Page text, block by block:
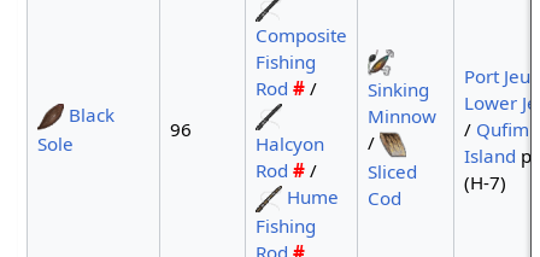
Black
Sole
96
Composite
Fishing
Rod #/
Halcyon
Rod #/
Hume
Fishing
Rod #
Sinking
Minnow
/
Sliced
Cod
Port
Lower
/ Qufim
Island
(H-7)